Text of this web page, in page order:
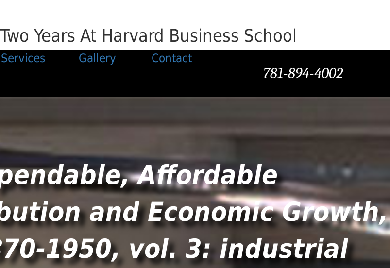
Years At Harvard Business School
781-894-4002
Services Gallery Contact
Affordable
and Economic Growth,
1950, vol. 3: industrial